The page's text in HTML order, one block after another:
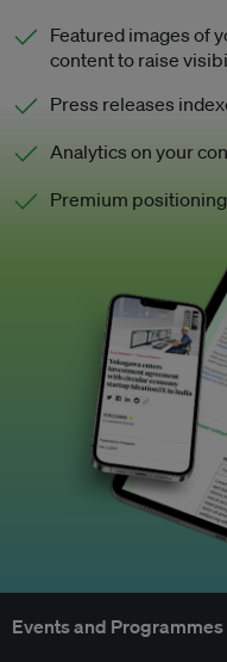
Featured images of
content to raise
Press releases
Analytics on your
Premium
Events and Programmes